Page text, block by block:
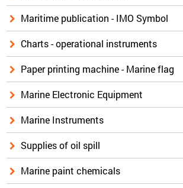
Maritime publication - IMO Symbol
Charts - operational instruments
Paper printing machine - Marine flag
Marine Electronic Equipment
Marine Instruments
Supplies of oil spill
Marine paint chemicals